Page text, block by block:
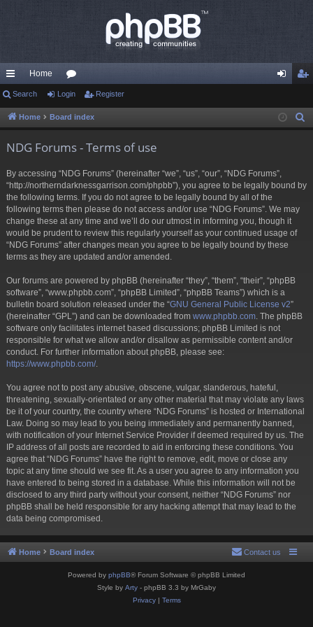
ui
ck
Home
or
u in ist
Search Login Register
Home Board index
NDG Forums - Terms of use
By accessing “NDG Forums” (hereinafter “we”, “us”, “our”, “NDG Forums”,
“http://northerndarknessgarrison.com/phpbb”), you agree to be legally bound by
the following terms. If you do not agree to be legally bound by all of the
following terms then please do not access and/or use “NDG Forums”. We may
change these at any time and we’ll do our utmost in informing you, though it
would be prudent to review this regularly yourself as your continued usage of
“NDG Forums” after changes mean you agree to be legally bound by these
terms as they are updated and/or amended.
Our forums are powered by phpBB (hereinafter “they”, “them”, “their”, “phpBB
software”, “www.phpbb.com”, “phpBB Limited”, “phpBB Teams”) which is a
bulletin board solution released under the “GNU General Public License v2”
(hereinafter “GPL”) and can be downloaded from www.phpbb.com . The phpBB
software only facilitates internet based discussions; phpBB Limited is not
responsible for what we allow and/or disallow as permissible content and/or
conduct. For further information about phpBB, please see:
https://www.phpbb.com/.
You agree not to post any abusive, obscene, vulgar, slanderous, hateful,
threatening, sexually-orientated or any other material that may violate any laws
be it of your country, the country where “NDG Forums” is hosted or International
Law. Doing so may lead to you being immediately and permanently banned,
with notification of your Internet Service Provider if deemed required by us. The
IP address of all posts are recorded to aid in enforcing these conditions. You
agree that “NDG Forums” have the right to remove, edit, move or close any
topic at any time should we see fit. As a user you agree to any information you
have entered to being stored in a database. While this information will not be
disclosed to any third party without your consent, neither “NDG Forums” nor
phpBB shall be held responsible for any hacking attempt that may lead to the
data being compromised.
Home Board index Contact us
Powered by phpBB® Forum Software © phpBB Limited
Style by Arty - phpBB 3.3 by MrGaby
Privacy| Terms